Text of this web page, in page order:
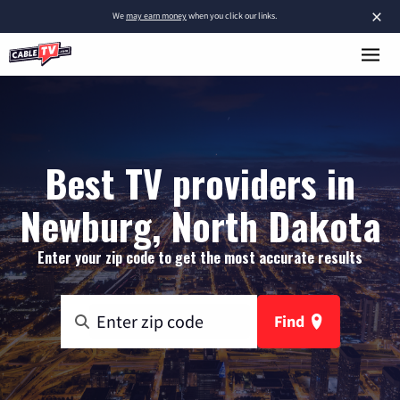
×
Wemay earn moneywhen you click our links.
Best TV providers in
Newburg, North Dakota
Enter your zip code to get the most accurate results
Find